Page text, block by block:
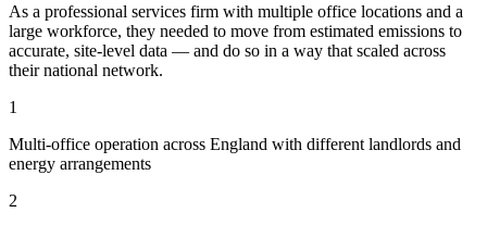
As a professional services firm with multiple office locations and a
large workforce, they needed to move from estimated emissions to
accurate, site-level data — and do so in a way that scaled across
their national network.
1
Multi-office operation across England with different landlords and
energy arrangements
2